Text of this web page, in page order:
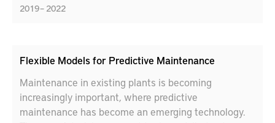
2019 – 2022
Flexible Models for Predictive Maintenance
Maintenance in existing plants is becoming
increasingly important, where predictive
maintenance has become an emerging technology.